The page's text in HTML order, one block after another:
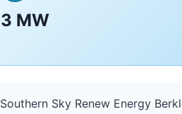
3 MW
Southern Sky Renew Energy